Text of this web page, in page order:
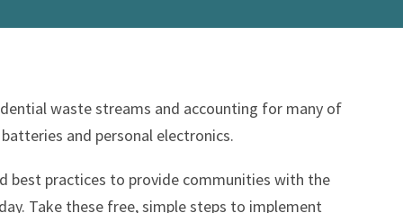
waste streams and accounting for many of
and personal electronics.
best practices to provide communities with the
Take these free, simple steps to implement